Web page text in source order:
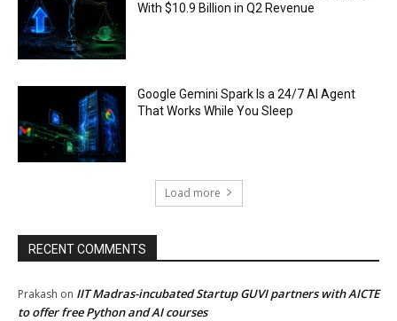
With $10.9 Billion in Q2 Revenue
Google Gemini Spark Is a 24/7 AI Agent
That Works While You Sleep
Load more
RECENT COMMENTS
Prakash on IIT Madras-incubated Startup GUVI partners with AICTE
to offer free Python and AI courses